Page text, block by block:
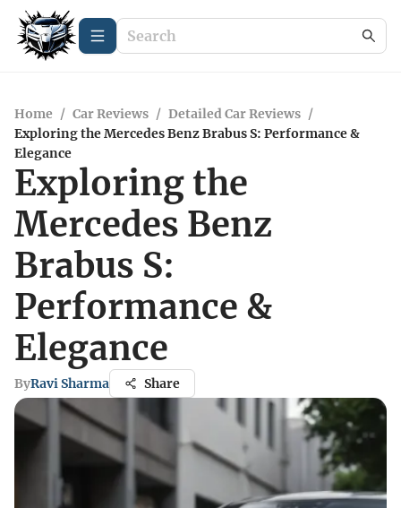
Home / Car Reviews / Detailed Car Reviews /
Exploring the Mercedes Benz Brabus S: Performance &
Elegance
Exploring the
Mercedes Benz
Brabus S:
Performance &
Elegance
ByRavi Sharma Share